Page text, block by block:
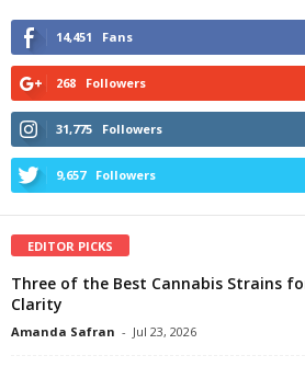
14,451 Fans
268 Followers
31,775 Followers
9,657 Followers
EDITOR PICKS
Three of the Best Cannabis Strains
Clarity
Amanda Safran - Jul 23, 2026